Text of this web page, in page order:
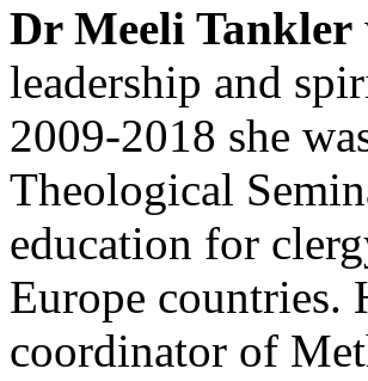
Dr Meeli Tankler
leadership and
2009-2018 she
Theological
education for
Europe countries.
coordinator of